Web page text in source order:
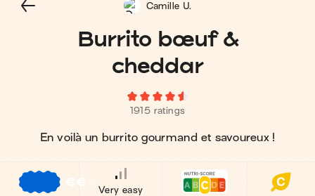
Burrito bœuf &
cheddar
1915 ratings
En voilà un burrito gourmand et savoureux !
Camille U.
€€
Very easy